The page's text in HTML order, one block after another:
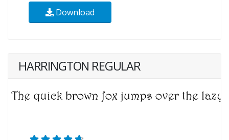
Download
HARRINGTON REGULAR